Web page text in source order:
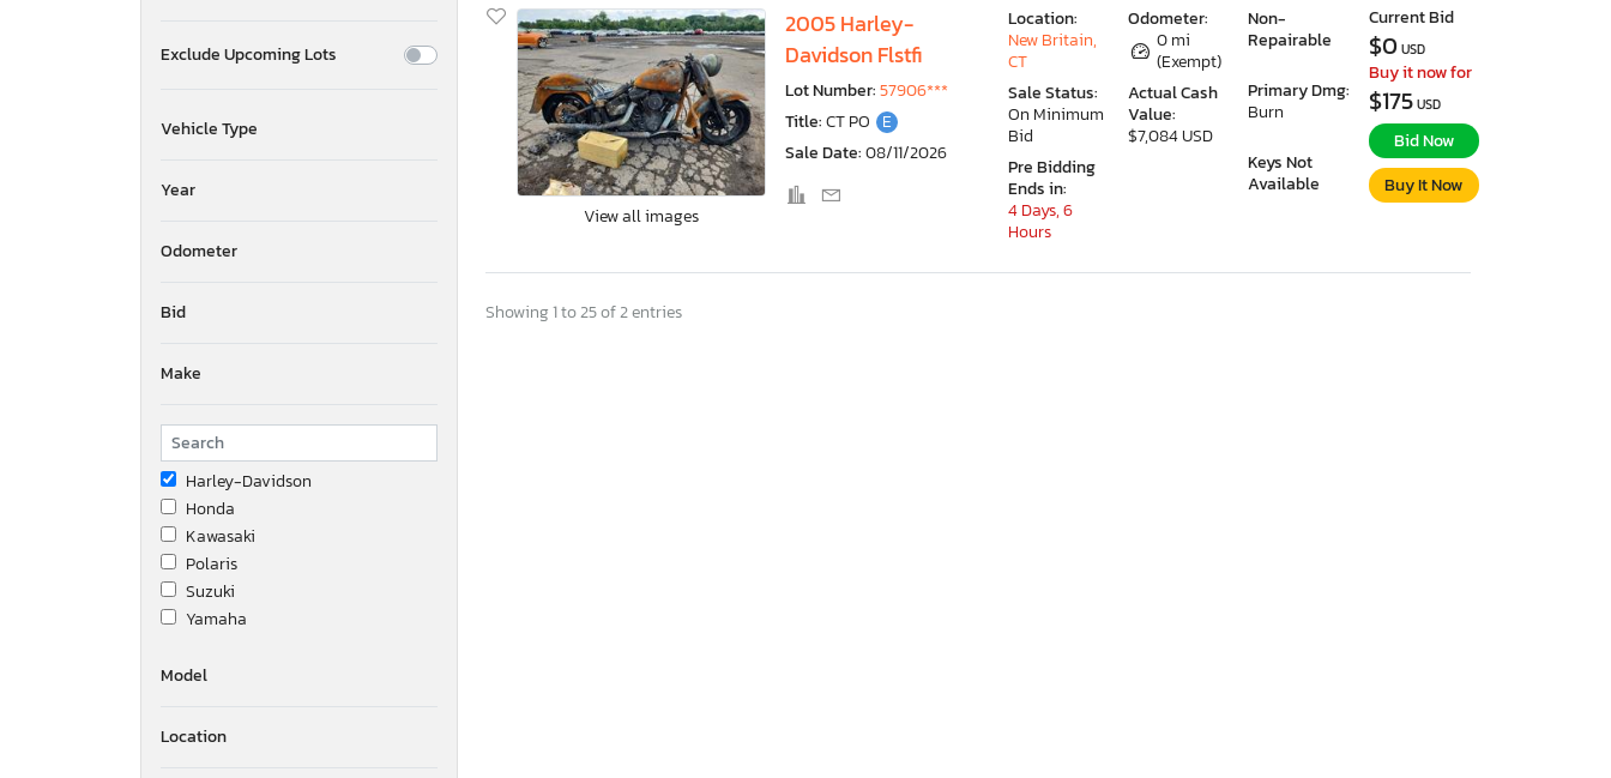
Exclude Upcoming Lots
Vehicle Type
Year
Odometer
Bid
Make
Harley-Davidson
Honda
Kawasaki
Polaris
Suzuki
Yamaha
Model
Location
View all images
2005 Harley-
Davidson Flstfi
Lot Number:57906***
Title:CT PO E
Sale Date:08/11/2026
Odometer:
0 mi
(Exempt)
Actual Cash
Value:
$7,084 USD
Non-
Repairable
Primary Dmg:
Burn
Keys Not
Available
Location:
New Britain,
CT
Sale Status:
On Minimum
Bid
Pre Bidding
Ends in:
4 Days, 6
Hours
Current Bid
$0 USD
Buy it now for
$175 USD
Bid Now
Buy It Now
Showing 1 to 25 of 2 entries